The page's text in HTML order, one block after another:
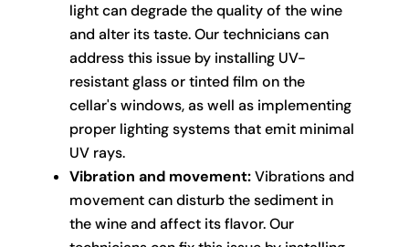
light can degrade the quality of the wine
and alter its taste. Our technicians can
address this issue by installing UV-
resistant glass or tinted film on the
cellar's windows, as well as implementing
proper lighting systems that emit minimal
UV rays.
Vibration and movement:Vibrations and
movement can disturb the sediment in
the wine and affect its flavor. Our